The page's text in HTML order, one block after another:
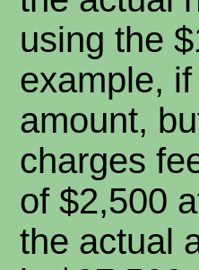
using the
example,
amount,
charges
of $2,500
the actual